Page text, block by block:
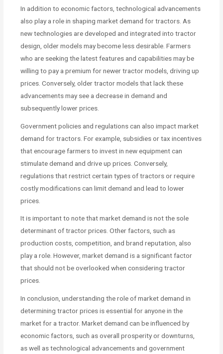
In addition to economic factors, technological advancements
also play a role in shaping market demand for tractors. As
new technologies are developed and integrated into tractor
design, older models may become less desirable. Farmers
who are seeking the latest features and capabilities may be
willing to pay a premium for newer tractor models, driving up
prices. Conversely, older tractor models that lack these
advancements may see a decrease in demand and
subsequently lower prices.
Government policies and regulations can also impact market
demand for tractors. For example, subsidies or tax incentives
that encourage farmers to invest in new equipment can
stimulate demand and drive up prices. Conversely,
regulations that restrict certain types of tractors or require
costly modifications can limit demand and lead to lower
prices.
It is important to note that market demand is not the sole
determinant of tractor prices. Other factors, such as
production costs, competition, and brand reputation, also
play a role. However, market demand is a significant factor
that should not be overlooked when considering tractor
prices.
In conclusion, understanding the role of market demand in
determining tractor prices is essential for anyone in the
market for a tractor. Market demand can be influenced by
economic factors, such as overall prosperity or downturns,
as well as technological advancements and government